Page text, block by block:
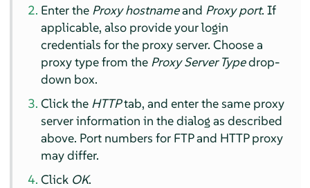
Enter the Proxy hostnameand Proxy port. If
applicable, also provide your login
credentials for the proxy server. Choose a
proxy type from the Proxy Server Typedrop-
down box.
Click the HTTPtab, and enter the same proxy
server information in the dialog as described
above. Port numbers for FTP and HTTP proxy
may differ.
Click OK.